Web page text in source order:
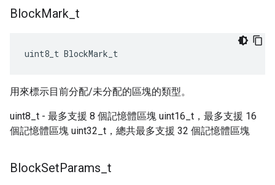
BlockMark t
uint8_t BlockMark_t
用來標示目前分配/未分配的區塊的類型。
uint8_t - 最多支援 8 個記憶體區塊 uint16_t，最多支援 16
個記憶體區塊 uint32_t，總共最多支援 32 個記憶體區塊
BlockSetParams t